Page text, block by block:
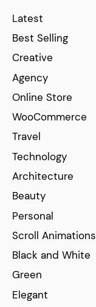
Latest
Best Selling
Creative
Agency
Online Store
WooCommerce
Travel
Technology
Architecture
Beauty
Personal
Scroll Animations
Black and White
Green
Elegant